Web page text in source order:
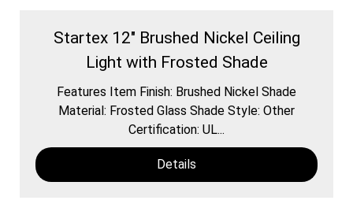
Startex 12" Brushed Nickel Ceiling
Light with Frosted Shade
Features Item Finish: Brushed Nickel Shade
Material: Frosted Glass Shade Style: Other
Certification: UL...
Details